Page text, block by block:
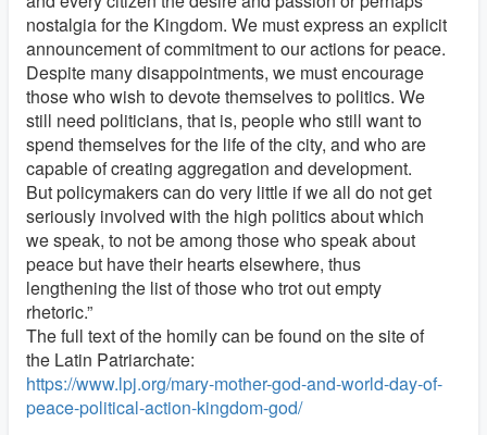
nostalgia for the Kingdom. We must express an explicit
announcement of commitment to our actions for peace.
Despite many disappointments, we must encourage
those who wish to devote themselves to politics. We
still need politicians, that is, people who still want to
spend themselves for the life of the city, and who are
capable of creating aggregation and development.
But policymakers can do very little if we all do not get
seriously involved with the high politics about which
we speak, to not be among those who speak about
peace but have their hearts elsewhere, thus
lengthening the list of those who trot out empty
rhetoric.”
The full text of the homily can be found on the site of
the Latin Patriarchate:
https://www.lpj.org/mary-mother-god-and-world-day-of-
peace-political-action-kingdom-god/